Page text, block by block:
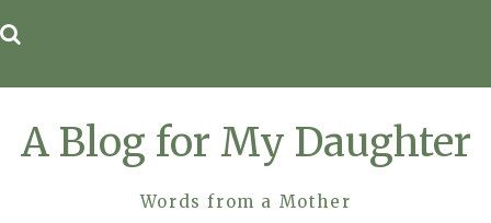
to
A Blog for My Daughter
Words from a Mother